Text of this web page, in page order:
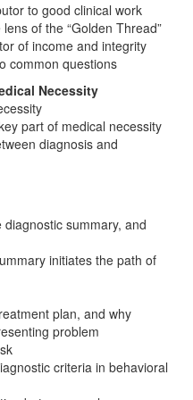
to good clinical work
of the “Golden Thread”
of income and integrity
common questions
Necessity
part of medical necessity
diagnosis and
diagnostic summary, and
initiates the path of
plan, and why
problem
criteria in behavioral